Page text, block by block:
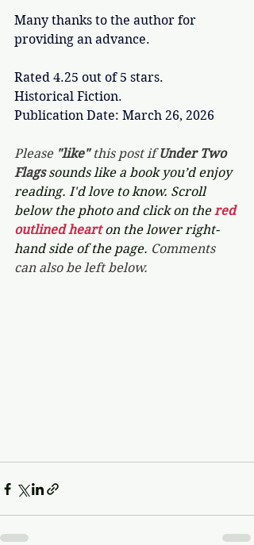
Many thanks to the author for
providing an advance.
Rated 4.25 out of 5 stars.
Historical Fiction.
Publication Date: March 26, 2026
Please "like" this post if Under Two
Flags sounds like a book you’d enjoy
reading. I'd love to know. Scroll
below the photo and click on the red
outlined heart on the lower right-
hand side of the page. Comments
can also be left below.